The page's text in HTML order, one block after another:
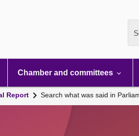
Chamber and committees
Report Search what was said in